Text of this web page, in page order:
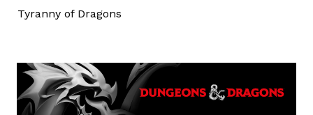
Tyranny of Dragons